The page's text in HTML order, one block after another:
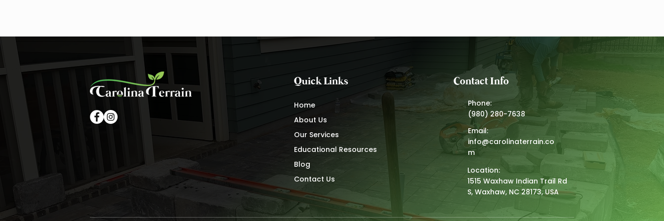
Quick Links
Home
About Us
Our Services
Educational Resources
Blog
Contact Us
Contact Info
Phone:
(980) 280-7638
Email:
info@carolinaterrain.co
m
Location:
1515 Waxhaw Indian Trail Rd
S, Waxhaw, NC 28173, USA